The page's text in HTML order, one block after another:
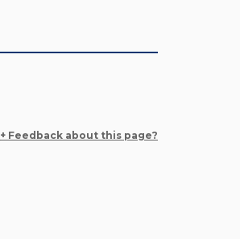
+ Feedback about this page?